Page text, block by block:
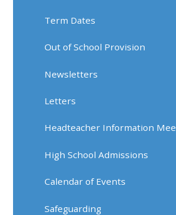
Term Dates
Out of School Provision
Newsletters
Letters
Headteacher Information
High School Admissions
Calendar of Events
Safeguarding